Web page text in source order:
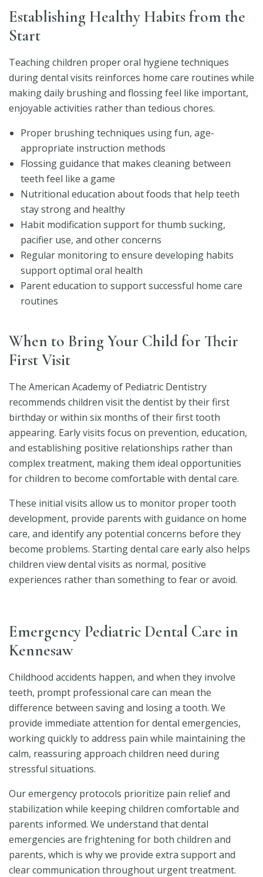
Establishing Healthy Habits from the
Start
Teaching children proper oral hygiene techniques
during dental visits reinforces home care routines while
making daily brushing and flossing feel like important,
enjoyable activities rather than tedious chores.
Proper brushing techniques using fun, age-
appropriate instruction methods
Flossing guidance that makes cleaning between
teeth feel like a game
Nutritional education about foods that help teeth
stay strong and healthy
Habit modification support for thumb sucking,
pacifier use, and other concerns
Regular monitoring to ensure developing habits
support optimal oral health
Parent education to support successful home care
routines
When to Bring Your Child for Their
First Visit
The American Academy of Pediatric Dentistry
recommends children visit the dentist by their first
birthday or within six months of their first tooth
appearing. Early visits focus on prevention, education,
and establishing positive relationships rather than
complex treatment, making them ideal opportunities
for children to become comfortable with dental care.
These initial visits allow us to monitor proper tooth
development, provide parents with guidance on home
care, and identify any potential concerns before they
become problems. Starting dental care early also helps
children view dental visits as normal, positive
experiences rather than something to fear or avoid.
Emergency Pediatric Dental Care in
Kennesaw
Childhood accidents happen, and when they involve
teeth, prompt professional care can mean the
difference between saving and losing a tooth. We
provide immediate attention for dental emergencies,
working quickly to address pain while maintaining the
calm, reassuring approach children need during
stressful situations.
Our emergency protocols prioritize pain relief and
stabilization while keeping children comfortable and
parents informed. We understand that dental
emergencies are frightening for both children and
parents, which is why we provide extra support and
clear communication throughout urgent treatment.